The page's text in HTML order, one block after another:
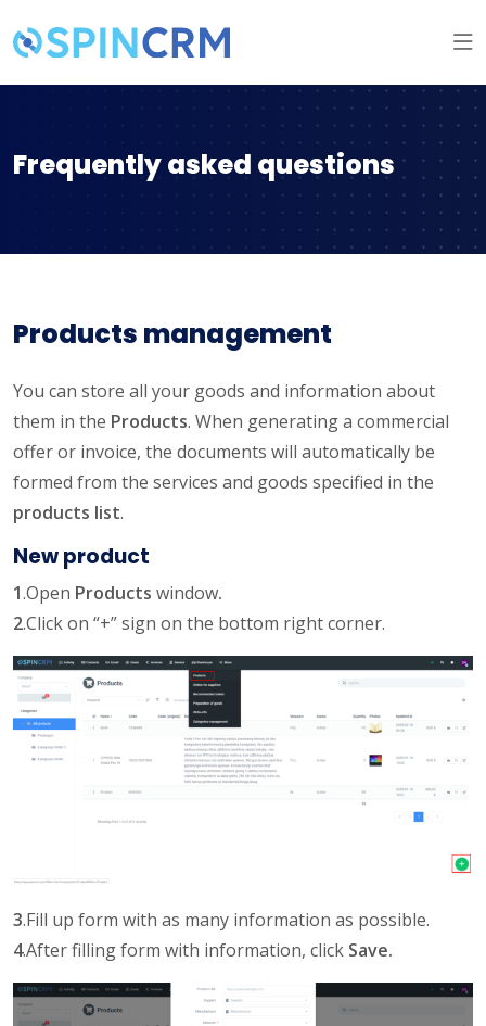
Frequently asked questions
Products management
You can store all your goods and information about
them in the Products. When generating a commercial
offer or invoice, the documents will automatically be
formed from the services and goods specified in the
products list.
New product
1.Open Products window.
2.Click on “+” sign on the bottom right corner.
3.Fill up form with as many information as possible.
4.After filling form with information, click Save.